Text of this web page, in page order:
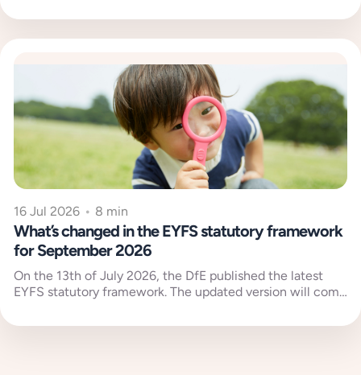
16 Jul 2026 • 8 min
What’s changed in the EYFS statutory framework
for September 2026
On the 13th of July 2026, the DfE published the latest
EYFS statutory framework. The updated version will come